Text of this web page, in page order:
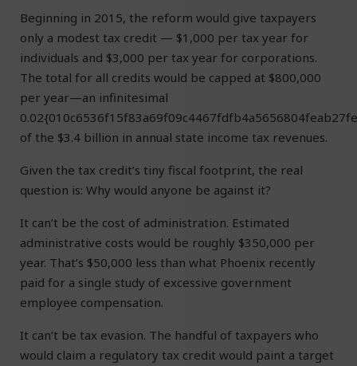
Beginning in 2015, the reform would give taxpayers
only a modest tax credit — $1,000 per tax year for
individuals and $3,000 per tax year for corporations.
The total for all credits would be capped at $800,000
per year—an infinitesimal
of the $3.4 billion in annual state income tax revenues.
Given the tax credit’s tiny fiscal footprint, the real
question is: Why would anyone be against it?
It can’t be the cost of administration. Estimated
administrative costs would be roughly $350,000 per
year. That’s $50,000 less than what Phoenix recently
paid for a single study of excessive government
employee compensation.
It can’t be tax evasion. The handful of taxpayers who
would claim a regulatory tax credit would paint a target